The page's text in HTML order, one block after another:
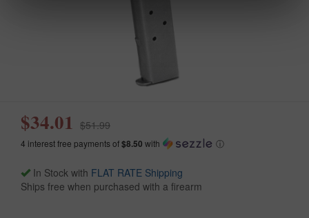
$34.01 $51.99
4 interest free payments of$8.50 with ⓘ
In Stock with FLAT RATE Shipping
Ships free when purchased with a firearm